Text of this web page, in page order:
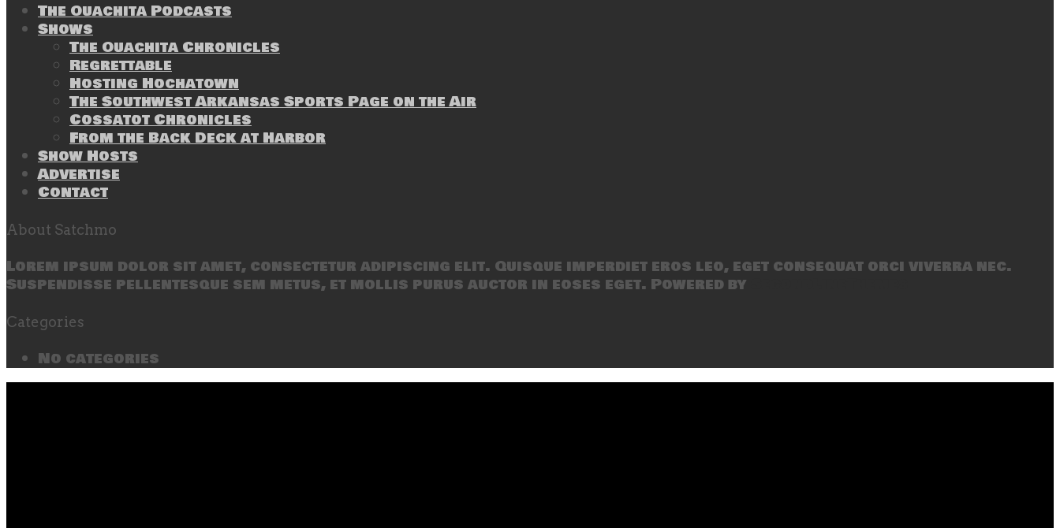
The Ouachita Podcasts
Shows
The Ouachita Chronicles
Regrettable
Hosting Hochatown
The Southwest Arkansas Sports Page on the Air
Cossatot Chronicles
From the Back Deck at Harbor
Show Hosts
Advertise
Contact
About Satchmo
Lorem ipsum dolor sit amet, consectetur adipiscing elit. Quisque imperdiet eros leo, eget consequat orci viverra nec.
Suspendisse pellentesque sem metus, et mollis purus auctor in eoses eget. Powered by
Categories
No categories